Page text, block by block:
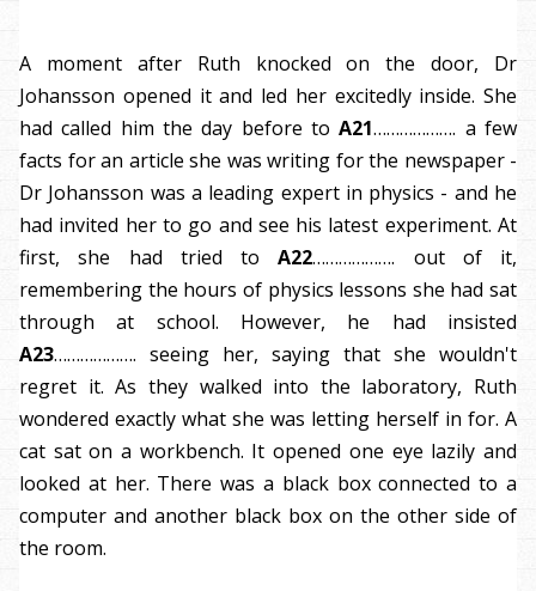
A moment after Ruth knocked on the door, Dr
Johansson opened it and led her excitedly inside. She
had called him the day before toA21………………. a few
facts for an article she was writing for the newspaper -
Dr Johansson was a leading expert in physics - and he
had invited her to go and see his latest experiment. At
first, she had tried toA22………………. out of it,
remembering the hours of physics lessons she had sat
through at school. However, he had insisted
A23………………. seeing her, saying that she wouldn't
regret it. As they walked into the laboratory, Ruth
wondered exactly what she was letting herself in for. A
cat sat on a workbench. It opened one eye lazily and
looked at her. There was a black box connected to a
computer and another black box on the other side of
the room.